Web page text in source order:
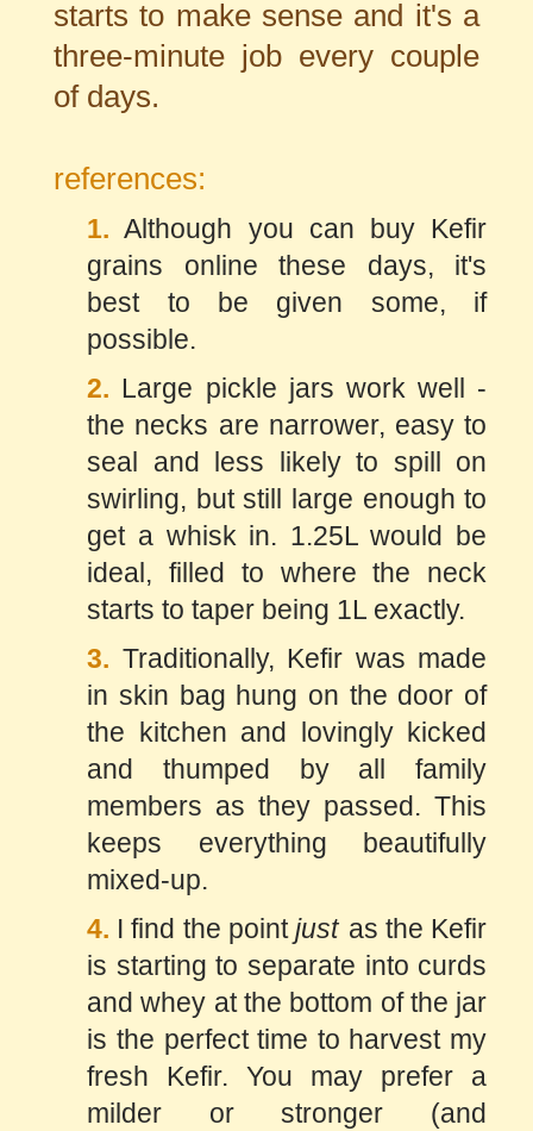
starts to make sense and it's a
three-minute job every couple
of days.
references:
1. Although you can buy Kefir
grains online these days, it's
best to be given some, if
possible.
2. Large pickle jars work well -
the necks are narrower, easy to
seal and less likely to spill on
swirling, but still large enough to
get a whisk in. 1.25L would be
ideal, filled to where the neck
starts to taper being 1L exactly.
3. Traditionally, Kefir was made
in skin bag hung on the door of
the kitchen and lovingly kicked
and thumped by all family
members as they passed. This
keeps everything beautifully
mixed-up.
4. I find the pointjust as the Kefir
is starting to separate into curds
and whey at the bottom of the jar
is the perfect time to harvest my
fresh Kefir. You may prefer a
milder or stronger (and